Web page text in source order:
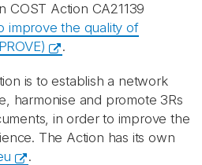
COST Action CA21139
improve the quality of
.
is to establish a network
harmonise and promote 3Rs
in order to improve the
The Action has its own
.